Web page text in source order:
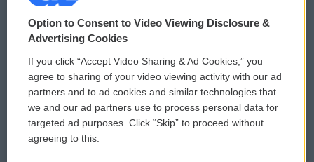
© 2026
Privacy and Terms
Comments Policy
Donor Privacy Policy
Contact Us
WCAI eNews Sign Up
Submit a PSA
Vehicle Donation
Option to Consent to Video Viewing Disclosure &
Advertising Cookies
If you click “Accept Video Sharing & Ad Cookies,” you
agree to sharing of your video viewing activity with our ad
partners and to ad cookies and similar technologies that
we and our ad partners use to process personal data for
targeted ad purposes. Click “Skip” to proceed without
agreeing to this.